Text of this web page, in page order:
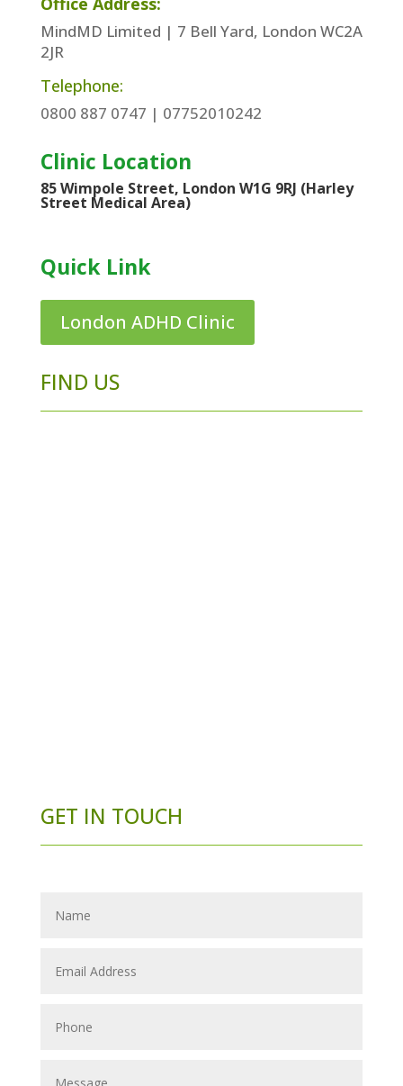
MindMD Limited | 7 Bell Yard, London WC2A
2JR
Telephone:
0800 887 0747 | 07752010242
Clinic Location
85 Wimpole Street, London W1G 9RJ (Harley
Street Medical Area)
Quick Link
London ADHD Clinic
FIND US
GET IN TOUCH